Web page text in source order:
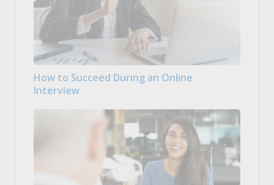
How to Succeed During an Online
Interview